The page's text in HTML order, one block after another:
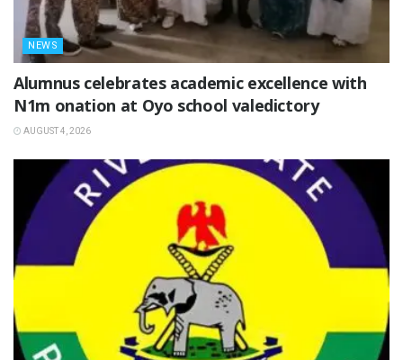
NEWS
Alumnus celebrates academic excellence with
N1m onation at Oyo school valedictory
AUGUST 4, 2026